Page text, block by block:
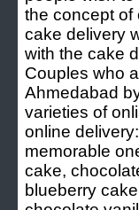
the concept of
cake delivery
with the cake
Couples who
Ahmedabad
varieties of
online
memorable
cake,
blueberry